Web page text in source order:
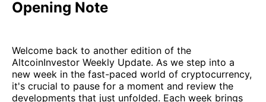
Opening Note
Welcome back to another edition of the
AltcoinInvestor Weekly Update. As we step into a
new week in the fast-paced world of cryptocurrency,
it's crucial to pause for a moment and review the
developments that just unfolded. Each week brings